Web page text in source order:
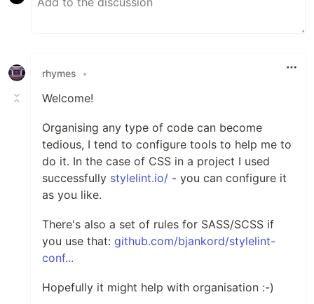
rhymes •
Welcome!
Organising any type of code can become
tedious, I tend to configure tools to help me to
do it. In the case of CSS in a project I used
successfully stylelint.io/ - you can configure it
as you like.
There's also a set of rules for SASS/SCSS if
you use that: github.com/bjankord/stylelint-
conf...
Hopefully it might help with organisation :-)